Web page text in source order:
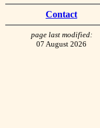
Contact
page last modified:
07 August 2026